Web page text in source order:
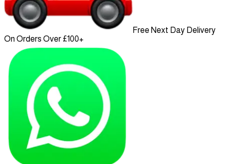
Free Next Day Delivery
On Orders Over £100+